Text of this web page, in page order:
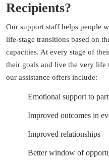
Recipients?
Our support staff helps people
life-stage transitions based on
capacities. At every stage of
their goals and live the very life
our assistance offers include:
Emotional support to
Improved outcomes in
Improved relationships
Better window of